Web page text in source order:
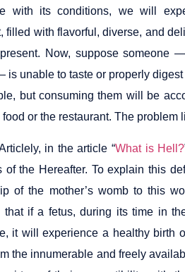
with its conditions, we will
filled with flavorful, diverse, and
Now, suppose someone
is unable to taste or properly
but consuming them will be
food or the restaurant. The
in the article “What is Hell?
of the Hereafter. To explain this
of the mother’s womb to this
that if a fetus, during its time in
it will experience a healthy birth
the innumerable and freely